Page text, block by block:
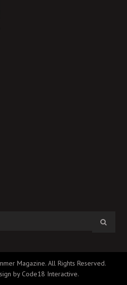
Magazine. All Rights Reserved.
by Code18 Interactive.